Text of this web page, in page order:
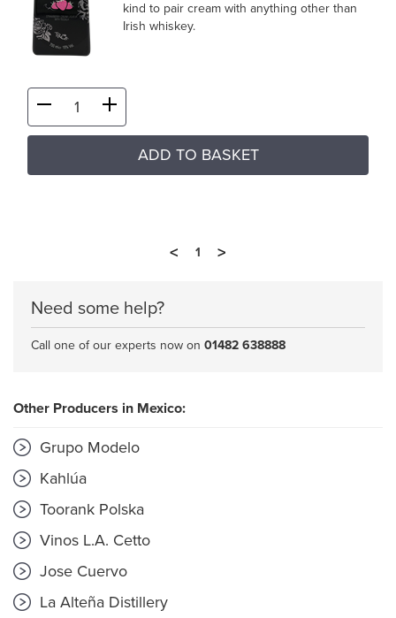
kind to pair cream with anything other than
Irish whiskey.
ADD TO BASKET
< 1 >
Need some help?
Call one of our experts now on 01482 638888
Other Producers in Mexico:
Grupo Modelo
Kahlúa
Toorank Polska
Vinos L.A. Cetto
Jose Cuervo
La Alteña Distillery